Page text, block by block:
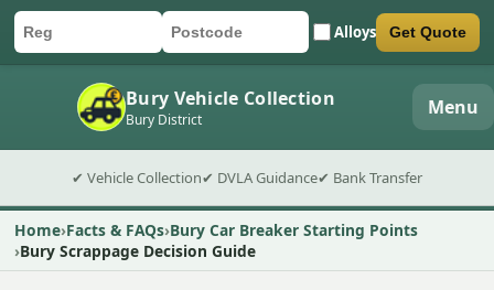
Car registration
Postcode Alloys
Submit quote form Get Quote
Bury Vehicle Collection
Bury District Menu
✔ Vehicle Collection✔ DVLA Guidance✔ Bank Transfer
Home Facts & FAQs Bury Car Breaker Starting Points
Bury Scrappage Decision Guide